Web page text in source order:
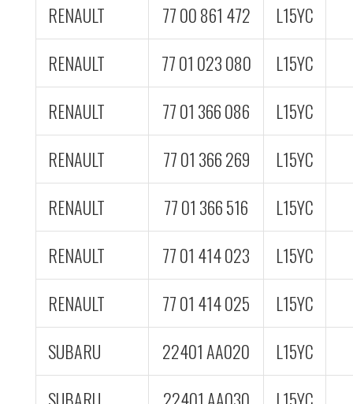
RENAULT
77 00 861 472
L15YC
RENAULT
77 01 023 080
L15YC
RENAULT
77 01 366 086
L15YC
RENAULT
77 01 366 269
L15YC
RENAULT
77 01 366 516
L15YC
RENAULT
77 01 414 023
L15YC
RENAULT
77 01 414 025
L15YC
SUBARU
22401 AA020
L15YC